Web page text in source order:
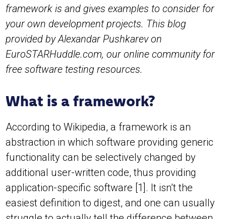
framework is and gives examples to consider for
your own development projects. This blog
provided by Alexandar Pushkarev on
EuroSTARHuddle.com, our online community for
free software testing resources.
What is a framework?
According to Wikipedia, a framework is an
abstraction in which software providing generic
functionality can be selectively changed by
additional user-written code, thus providing
application-specific software [1]. It isn’t the
easiest definition to digest, and one can usually